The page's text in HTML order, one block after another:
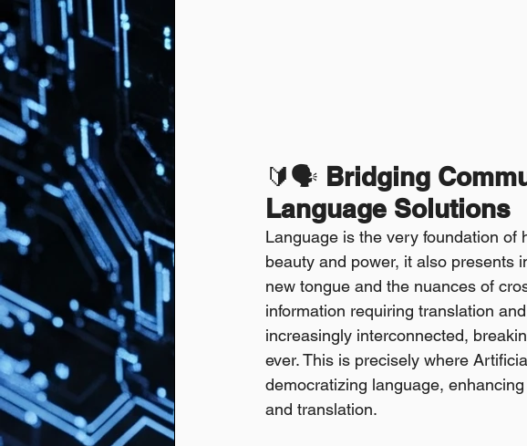
🔰🗣️ Bridging
Language Solutions
Language is the very foundation of
beauty and power, it also presents
new tongue and the nuances of
information requiring translation
increasingly interconnected,
ever. This is precisely where
democratizing language,
and translation.